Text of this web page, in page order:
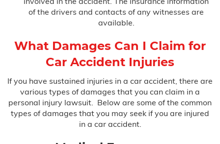
of the drivers and contacts of any witnesses are
available.
What Damages Can I Claim for
Car Accident Injuries
If you have sustained injuries in a car accident, there are
various types of damages that you can claim in a
personal injury lawsuit. Below are some of the common
types of damages that you may seek if you are injured
in a car accident.